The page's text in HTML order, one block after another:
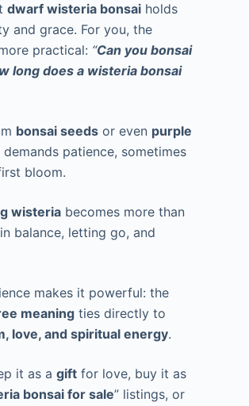
dwarf wisteria bonsai holds
and grace. For you, the
practical: “Can you bonsai
long does a wisteria bonsai
bonsai seeds or even purple
demands patience, sometimes
bloom.
wisteria becomes more than
balance, letting go, and
makes it powerful: the
meaning ties directly to
love, and spiritual energy.
it as a gift for love, buy it as
bonsai for sale” listings, or